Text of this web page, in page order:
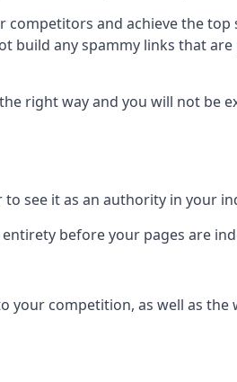
and achieve the
build any spammy links that
right way and you will not be
see it as an authority in your
before your pages are
your competition, as well as